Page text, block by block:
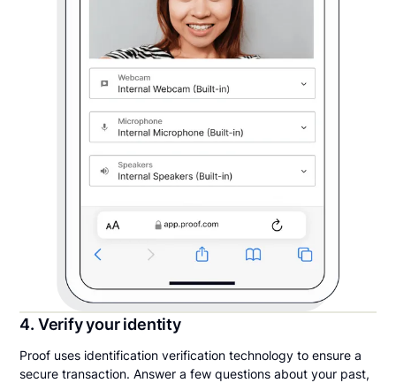
4. Verify your identity
Proof uses identification verification technology to ensure a
secure transaction. Answer a few questions about your past,